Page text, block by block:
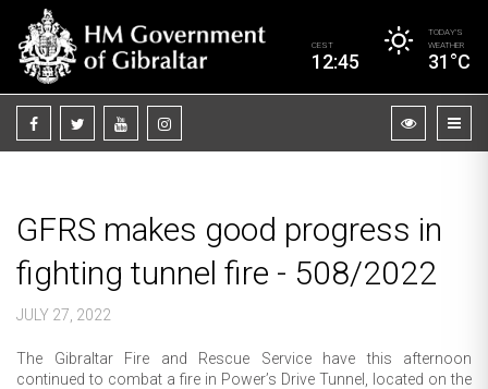
CEST
12:45
TODAY’S
WEATHER
31°C
GFRS makes good progress in
fighting tunnel fire - 508/2022
JULY 27, 2022
The Gibraltar Fire and Rescue Service have this afternoon
continued to combat a fire in Power’s Drive Tunnel, located on the